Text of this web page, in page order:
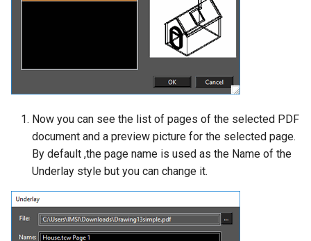
Now you can see the list of pages of the selected PDF
document and a preview picture for the selected page.
By default ,the page name is used as the Name of the
Underlay style but you can change it.